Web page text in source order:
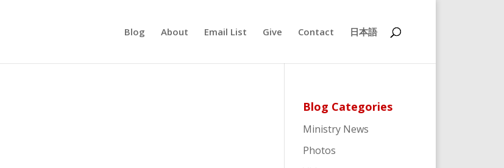
Blog About Email List Give Contact 日本語
Blog Categories
Ministry News
Photos